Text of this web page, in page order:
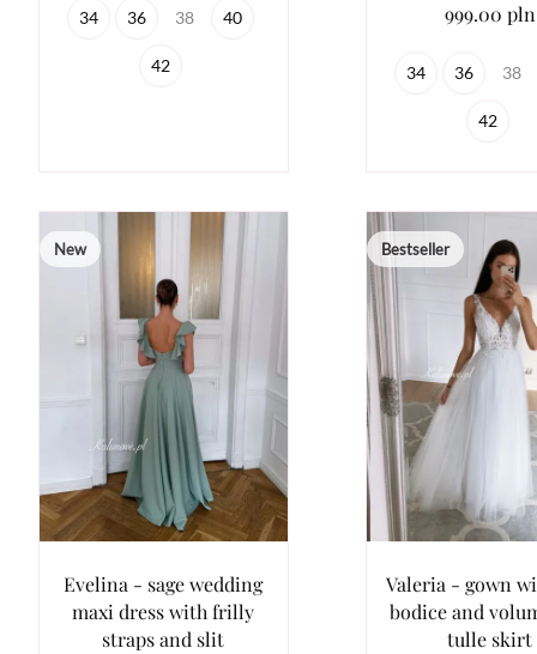
34 36 38 40
42
999.00 pln
34 36 38
42
New
Evelina - sage wedding
maxi dress with frilly
straps and slit
Bestseller
Valeria - gown
bodice and
tulle skirt